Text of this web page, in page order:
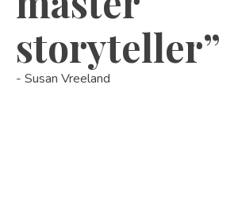
storyteller”
- Susan Vreeland